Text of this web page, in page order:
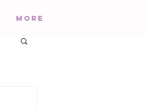
More